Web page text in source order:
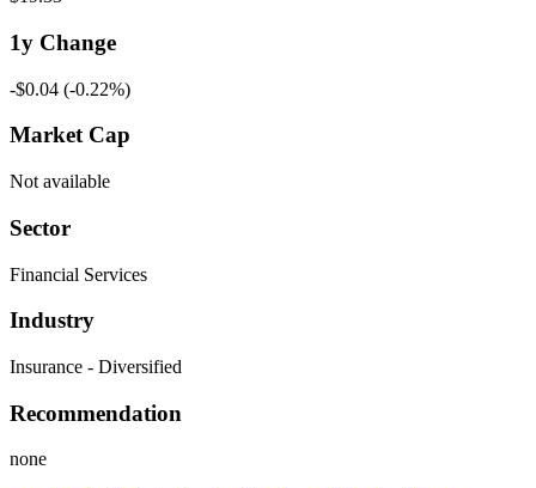
1y Change
-$0.04 (-0.22%)
Market Cap
Not available
Sector
Financial Services
Industry
Insurance - Diversified
Recommendation
none